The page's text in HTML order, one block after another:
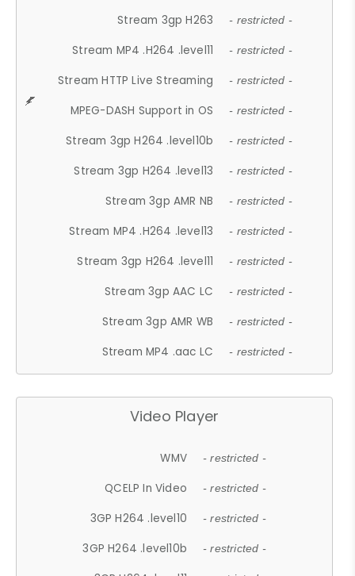
Stream 3gp H263 - restricted -
Stream MP4 .H264 .level11 - restricted -
Stream HTTP Live Streaming - restricted -
MPEG-DASH Support in OS - restricted -
Stream 3gp H264 .level10b - restricted -
Stream 3gp H264 .level13 - restricted -
Stream 3gp AMR NB - restricted -
Stream MP4 .H264 .level13 - restricted -
Stream 3gp H264 .level11 - restricted -
Stream 3gp AAC LC - restricted -
Stream 3gp AMR WB - restricted -
Stream MP4 .aac LC - restricted -
Video Player
WMV - restricted -
QCELP In Video - restricted -
3GP H264 .level10 - restricted -
3GP H264 .level10b - restricted -